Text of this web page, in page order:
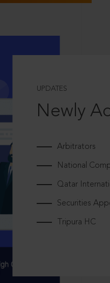
UPDATES
Newly
Arbitrators
National
Qatar
Securities
Tripura HC